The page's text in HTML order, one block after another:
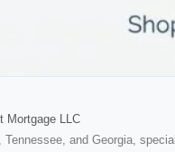
Mortgage LLC
and Georgia,